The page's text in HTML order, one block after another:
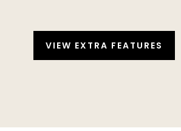
VIEW EXTRA FEATURES